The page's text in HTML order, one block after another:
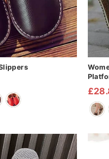
Sale
Sale